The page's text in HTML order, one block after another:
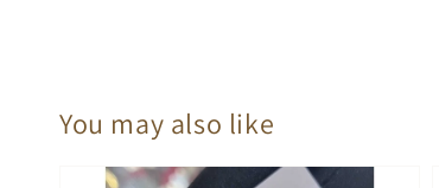
You may also like